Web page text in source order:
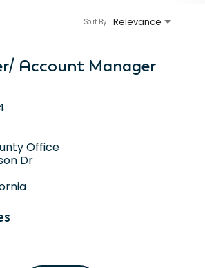
Relevance
Sort By
Account Manager
Office
Dr